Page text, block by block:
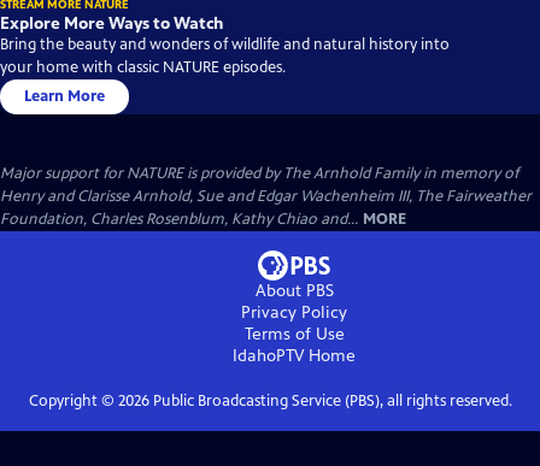
STREAM MORE NATURE
Explore More Ways to Watch
Bring the beauty and wonders of wildlife and natural history into
your home with classic NATURE episodes.
Learn More
Major support for NATURE is provided by The Arnhold Family in memory of
Henry and Clarisse Arnhold, Sue and Edgar Wachenheim III, The Fairweather
Foundation, Charles Rosenblum, Kathy Chiao and... MORE
About PBS
Privacy Policy
Terms of Use
IdahoPTVHome
Copyright © 2026Public Broadcasting Service (PBS), all rights reserved.